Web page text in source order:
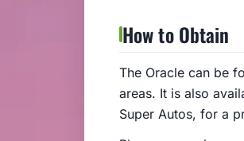
How to Obtain
The Oracle can be
areas. It is also
Super Autos, for a